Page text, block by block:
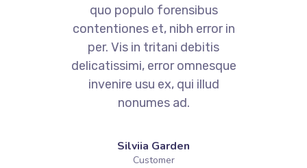
quo populo forensibus
contentiones et, nibh error in
per. Vis in tritani debitis
delicatissimi, error omnesque
invenire usu ex, qui illud
nonumes ad.
Silviia Garden
Customer